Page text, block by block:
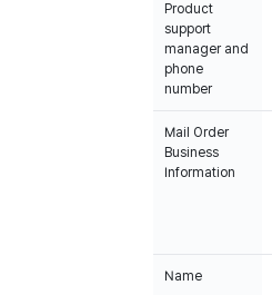
Product
support
manager and
phone
number
Mail Order
Business
Information
Name